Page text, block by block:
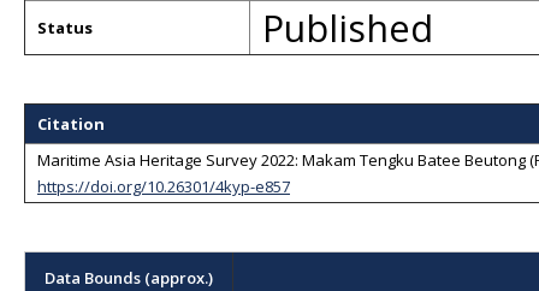
Status Published
Citation
Maritime Asia Heritage Survey 2022: Makam Tengku Batee Beutong
https://doi.org/10.26301/4kyp-e857
Data Bounds (approx.)